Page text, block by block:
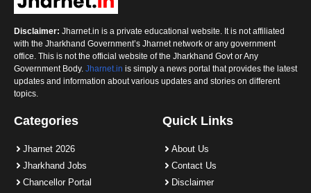
Disclaimer: Jharnet.in is a private educational website. It is not affiliated
with the Jharkhand Government’s Jharnet network or any government
office. This is not the official website of the Jharkhand Govt or Any
Government Body. Jharnet.in is simply a news portal that provides the latest
updates and information about various updates and stories on different
topics.
Categories
Jharnet 2026
Jharkhand Jobs
Chancellor Portal
Quick Links
About Us
Contact Us
Disclaimer